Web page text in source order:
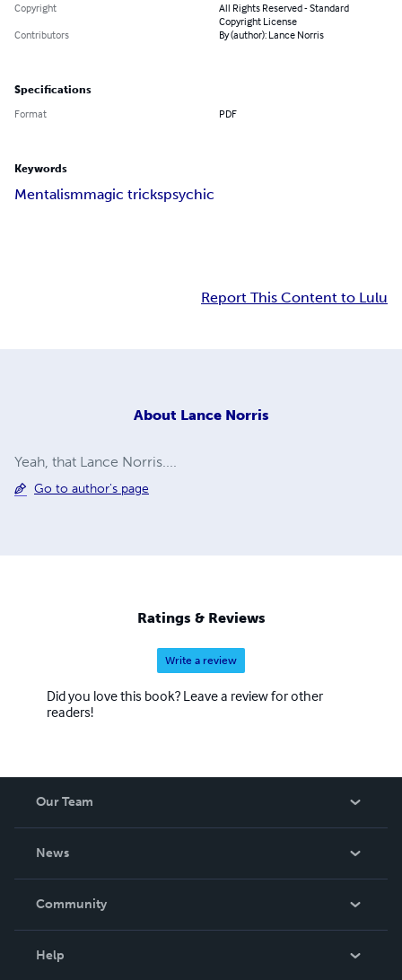
Copyright
All Rights Reserved - Standard
Copyright License
Contributors
By (author): Lance Norris
Specifications
Format PDF
Keywords
Mentalismmagic trickspsychic
Report This Content to Lulu
About Lance Norris
Yeah, that Lance Norris....
Go to author's page
Ratings & Reviews
Write a review
Did you love this book? Leave a review for other
readers!
Our Team
News
In The News
Community
Help